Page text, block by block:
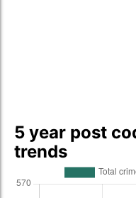
5 year post
trends